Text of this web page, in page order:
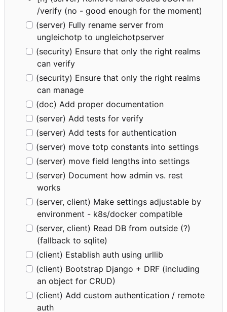
/verify (no - good enough for the moment)
(server) Fully rename server from
ungleichotp to ungleichotpserver
(security) Ensure that only the right realms
can verify
(security) Ensure that only the right realms
can manage
(doc) Add proper documentation
(server) Add tests for verify
(server) Add tests for authentication
(server) move totp constants into settings
(server) move field lengths into settings
(server) Document how admin vs. rest
works
(server, client) Make settings adjustable by
environment - k8s/docker compatible
(server, client) Read DB from outside (?)
(fallback to sqlite)
(client) Establish auth using urllib
(client) Bootstrap Django + DRF (including
an object for CRUD)
(client) Add custom authentication / remote
auth